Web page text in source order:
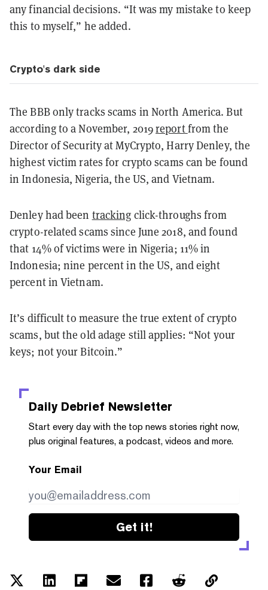
any financial decisions. “It was my mistake to keep
this to myself,” he added.
Crypto's dark side
The BBB only tracks scams in North America. But
according to a November, 2019reportfrom the
Director of Security at MyCrypto, Harry Denley, the
highest victim rates for crypto scams can be found
in Indonesia, Nigeria, the US, and Vietnam.
Denley had been tracking click-throughs from
crypto-related scams since June 2018, and found
that 14% of victims were in Nigeria; 11% in
Indonesia; nine percent in the US, and eight
percent in Vietnam.
It’s difficult to measure the true extent of crypto
scams, but the old adage still applies: “Not your
keys; not your Bitcoin.”
Daily Debrief Newsletter
Start every day with the top news stories right now,
plus original features, a podcast, videos and more.
Your Email
Get it!